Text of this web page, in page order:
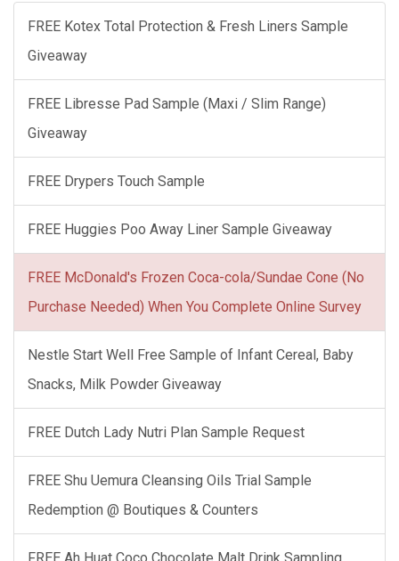
FREE Kotex Total Protection & Fresh Liners Sample
Giveaway
FREE Libresse Pad Sample (Maxi / Slim Range)
Giveaway
FREE Drypers Touch Sample
FREE Huggies Poo Away Liner Sample Giveaway
FREE McDonald's Frozen Coca-cola/Sundae Cone (No
Purchase Needed) When You Complete Online Survey
Nestle Start Well Free Sample of Infant Cereal, Baby
Snacks, Milk Powder Giveaway
FREE Dutch Lady Nutri Plan Sample Request
FREE Shu Uemura Cleansing Oils Trial Sample
Redemption @ Boutiques & Counters